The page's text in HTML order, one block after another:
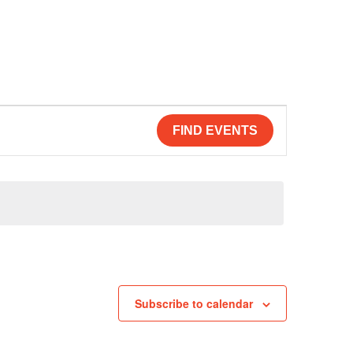
FIND EVENTS
Subscribe to calendar